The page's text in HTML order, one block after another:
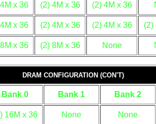
x 36 (2) 4M x 36 (2) 4M x 36
x 36 (2) 4M x 36 (2) 4M x 36 (2)
x 36 (2) 8M x 36 None
DRAM CONFIGURATION (CON'T)
Bank 0 Bank 1 Bank 2
16M x 36 None None